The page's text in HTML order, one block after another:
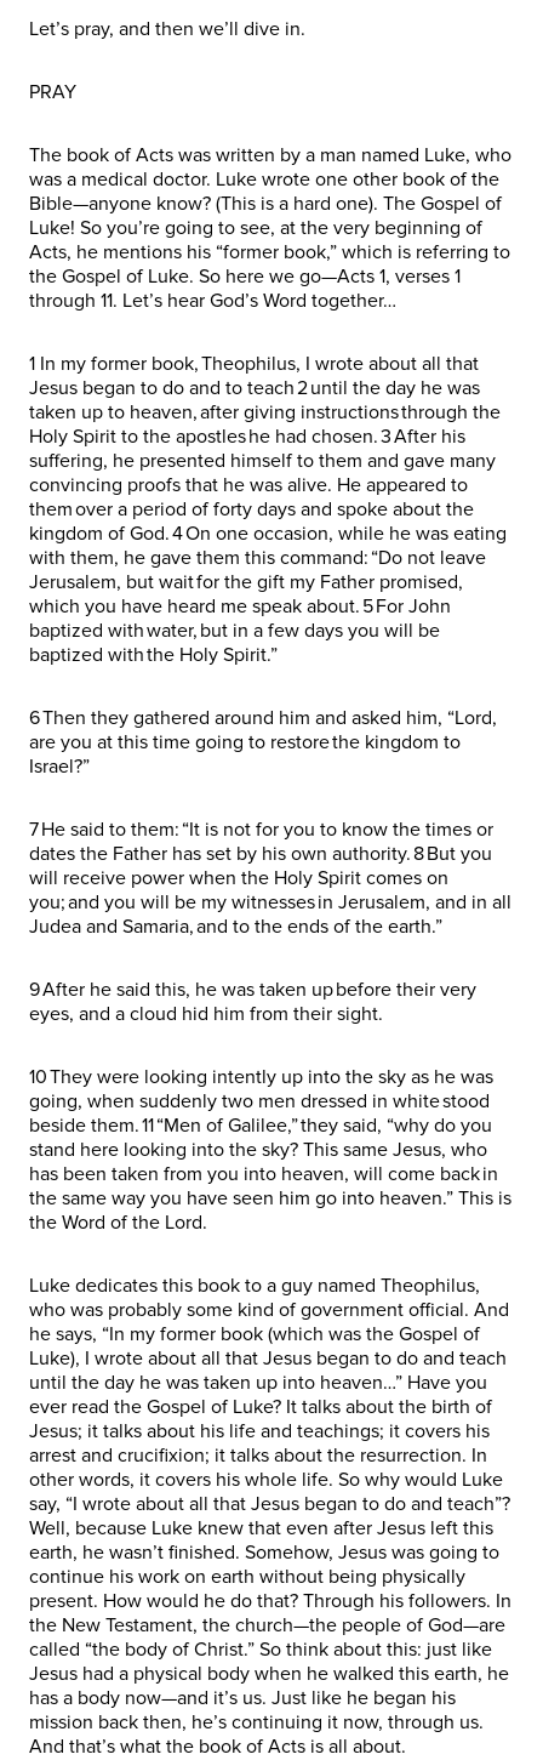
Let’s pray, and then we’ll dive in.
PRAY
The book of Acts was written by a man named Luke, who
was a medical doctor. Luke wrote one other book of the
Bible—anyone know? (This is a hard one). The Gospel of
Luke! So you’re going to see, at the very beginning of
Acts, he mentions his “former book,” which is referring to
the Gospel of Luke. So here we go—Acts 1, verses 1
through 11. Let’s hear God’s Word together…
1 In my former book, Theophilus, I wrote about all that
Jesus began to do and to teach 2 until the day he was
taken up to heaven, after giving instructions through the
Holy Spirit to the apostles he had chosen. 3 After his
suffering, he presented himself to them and gave many
convincing proofs that he was alive. He appeared to
them over a period of forty days and spoke about the
kingdom of God. 4 On one occasion, while he was eating
with them, he gave them this command: “Do not leave
Jerusalem, but wait for the gift my Father promised,
which you have heard me speak about. 5 For John
baptized with water, but in a few days you will be
baptized with the Holy Spirit.”
6 Then they gathered around him and asked him, “Lord,
are you at this time going to restore the kingdom to
Israel?”
7 He said to them: “It is not for you to know the times or
dates the Father has set by his own authority. 8 But you
will receive power when the Holy Spirit comes on
you; and you will be my witnesses in Jerusalem, and in all
Judea and Samaria, and to the ends of the earth.”
9 After he said this, he was taken up before their very
eyes, and a cloud hid him from their sight.
10 They were looking intently up into the sky as he was
going, when suddenly two men dressed in white stood
beside them. 11 “Men of Galilee,” they said, “why do you
stand here looking into the sky? This same Jesus, who
has been taken from you into heaven, will come back in
the same way you have seen him go into heaven.” This is
the Word of the Lord.
Luke dedicates this book to a guy named Theophilus,
who was probably some kind of government official. And
he says, “In my former book (which was the Gospel of
Luke), I wrote about all that Jesus began to do and teach
until the day he was taken up into heaven…” Have you
ever read the Gospel of Luke? It talks about the birth of
Jesus; it talks about his life and teachings; it covers his
arrest and crucifixion; it talks about the resurrection. In
other words, it covers his whole life. So why would Luke
say, “I wrote about all that Jesus began to do and teach”?
Well, because Luke knew that even after Jesus left this
earth, he wasn’t finished. Somehow, Jesus was going to
continue his work on earth without being physically
present. How would he do that? Through his followers. In
the New Testament, the church—the people of God—are
called “the body of Christ.” So think about this: just like
Jesus had a physical body when he walked this earth, he
has a body now—and it’s us. Just like he began his
mission back then, he’s continuing it now, through us.
And that’s what the book of Acts is all about.